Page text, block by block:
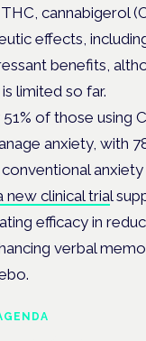
cannabigerol
effects,
benefits,
limited so far.
51% of those using
anxiety, with
anxiety
new clinical trial
efficacy in
verbal